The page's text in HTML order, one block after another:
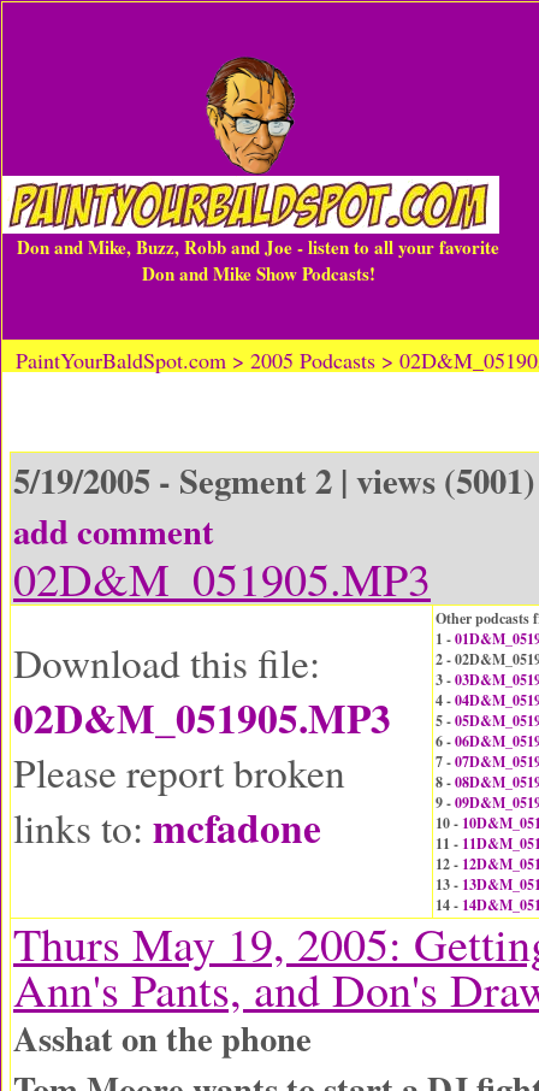
Don and Mike, Buzz, Robb and Joe - listen to all your favorite
Don and Mike Show Podcasts!
PaintYourBaldSpot.com > 2005 Podcasts >
5/19/2005 - Segment 2 | views
add comment
02D&M_051905.MP3
Download this file:
02D&M_051905.MP3
Please report broken
links to: mcfadone
Other podcasts
1 -
2 -
3 -
4 -
5 -
6 -
7 -
8 -
9 -
10 -
11 -
12 -
13 -
14 -
Thurs May 19, 2005:
Ann's Pants, and Don's
Asshat on the phone